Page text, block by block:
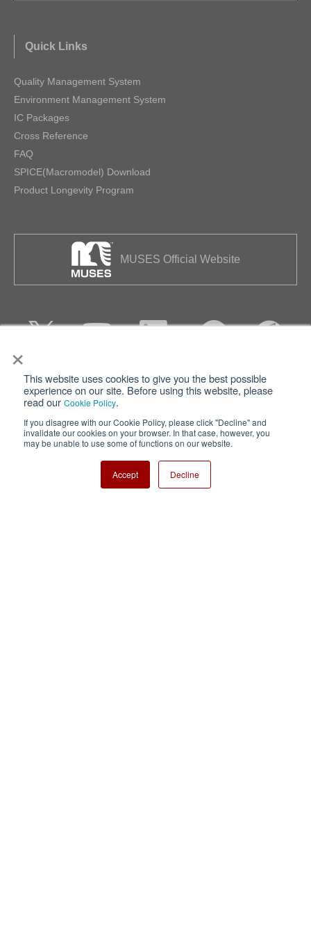
×
This website uses cookies to give you the best possible
experience on our site. Before using this website, please
read our Cookie Policy.
If you disagree with our Cookie Policy, please click "Decline" and
invalidate our cookies on your browser. In that case, however, you
may be unable to use some of functions on our website.
Accept Decline
Quick Links
Quality Management System
Environment Management System
IC Packages
Cross Reference
FAQ
SPICE(Macromodel) Download
Product Longevity Program
MUSES Official Website
Privacy Terms of Use
Cookie Policy
Nisshinbo Holdings Inc.
Copyright ⓒ Nisshinbo Micro Devices Inc. All Rights Reserved.